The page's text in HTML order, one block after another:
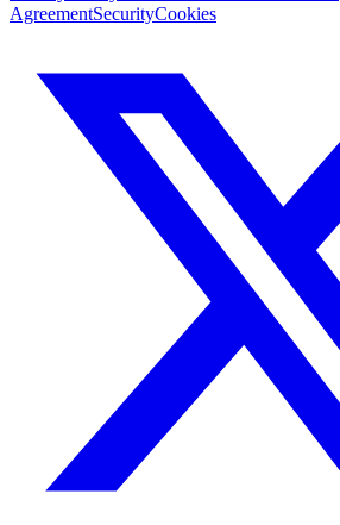
AgreementSecurityCookies